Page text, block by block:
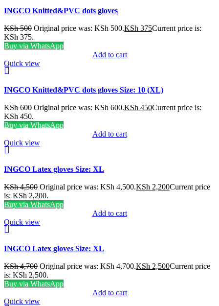
INGCO Knitted&PVC dots gloves
KSh500 Original price was: KSh 500.KSh 375Current price is:
KSh 375.
Buy via WhatsApp
Add to cart
Quick view
INGCO Knitted&PVC dots gloves Size: 10 (XL)
KSh600 Original price was: KSh 600.KSh 450Current price is:
KSh 450.
Buy via WhatsApp
Add to cart
Quick view
INGCO Latex gloves Size: XL
KSh4,500 Original price was: KSh 4,500.KSh 2,200Current price
is: KSh 2,200.
Buy via WhatsApp
Add to cart
Quick view
INGCO Latex gloves Size: XL
KSh4,700 Original price was: KSh 4,700.KSh 2,500Current price
is: KSh 2,500.
Buy via WhatsApp
Add to cart
Quick view